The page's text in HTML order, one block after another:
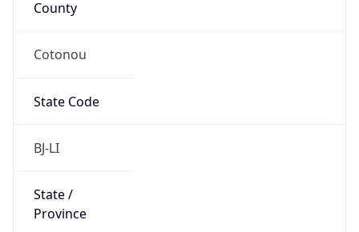
County
Cotonou
State Code
BJ-LI
State /
Province